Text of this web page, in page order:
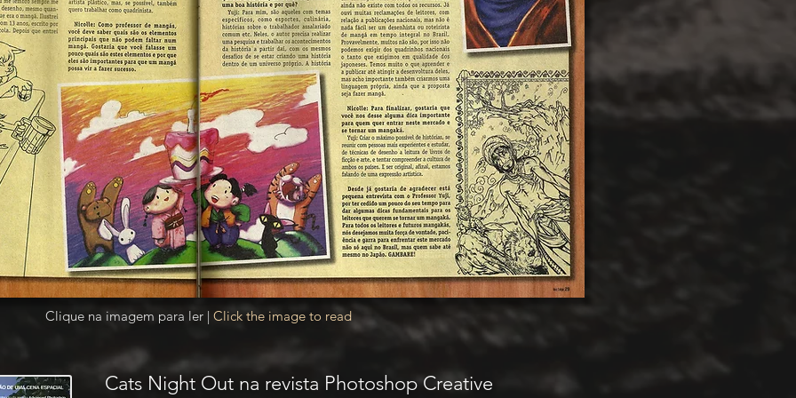
Clique na imagem para ler | Click the image to read
Cats Night Out na revista Photoshop Creative